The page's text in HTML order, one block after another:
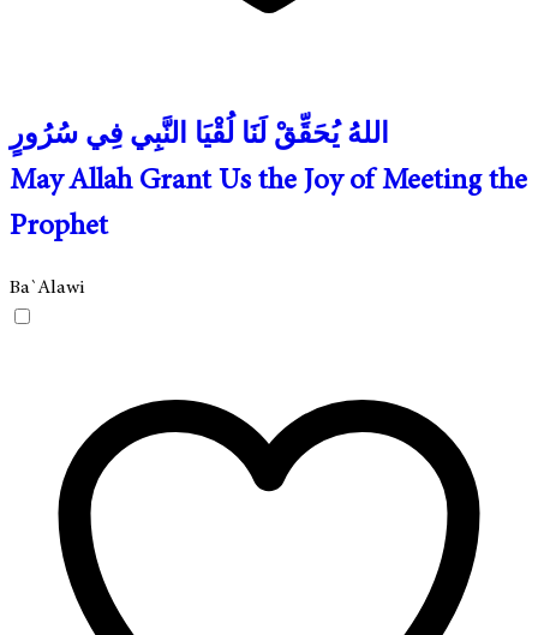
اللهُ يُحَقِّقْ لَنَا لُقْيَا النَّبِي فِي سُرُورٍ
May Allah Grant Us the Joy of Meeting the
Prophet
Ba`Alawi